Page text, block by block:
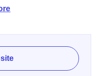
Central Illinois
inspired
Normal. The
and living areas,